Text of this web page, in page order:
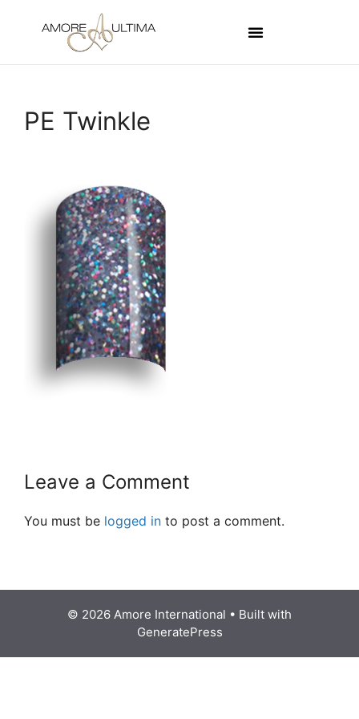
PE Twinkle
Leave a Comment
You must be logged in to post a comment.
© 2026 Amore International • Built with
GeneratePress